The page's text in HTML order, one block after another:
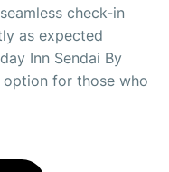
check-in
as expected
Inn Sendai By
option for those who